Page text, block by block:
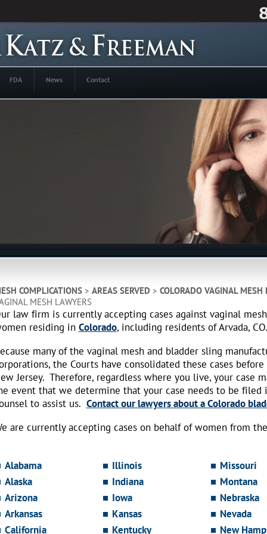
FDA News Contact
COMPLICATIONS> AREAS SERVED > COLORADO VAGINAL MESH
MESH LAWYERS
law firm is currently accepting cases against vaginal
residing in Colorado, including residents of Arvada, CO.
many of the vaginal mesh and bladder sling
the Courts have consolidated these cases
Jersey. Therefore, regardless where you live, your case
event that we determine that your case needs to be
to assist us. Contact our lawyers about a Colorado
are currently accepting cases on behalf of women from
Alabama
Alaska
Arizona
Arkansas
California
Illinois
Indiana
Iowa
Kansas
Kentucky
Missouri
Montana
Nebraska
Nevada
New